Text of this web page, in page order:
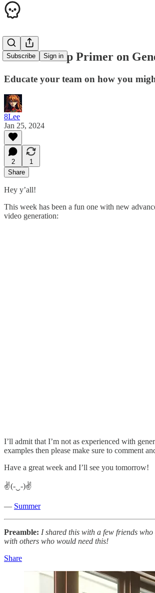
Subscribe Sign in
A Leadership Primer on
Educate your team on how you
8Lee
Jan 25, 2024
2
1
Share
Hey y’all!
This week has been a fun one with new
video generation:
I’ll admit that I’m not as experienced with
examples then please make sure to comment
Have a great week and I’ll see you tomorrow!
✌(-‿-)✌
— Summer
Preamble: I shared this with a few friends
with others who would need this!
Share